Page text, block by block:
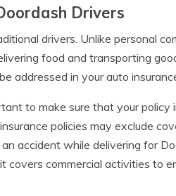
Drivers
drivers. Unlike personal
food and transporting
addressed in your auto
to make sure that your policy
policies may exclude
accident while delivering for
commercial activities to